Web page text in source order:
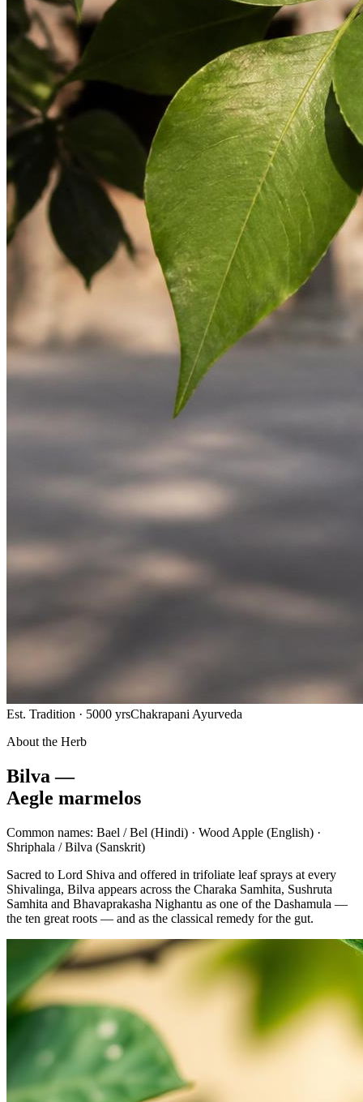
Est. Tradition · 5000 yrsChakrapani Ayurveda
About the Herb
Bilva —
Aegle marmelos
Common names: Bael / Bel (Hindi) · Wood Apple (English) ·
Shriphala / Bilva (Sanskrit)
Sacred to Lord Shiva and offered in trifoliate leaf sprays at every
Shivalinga, Bilva appears across the Charaka Samhita, Sushruta
Samhita and Bhavaprakasha Nighantu as one of the Dashamula —
the ten great roots — and as the classical remedy for the gut.